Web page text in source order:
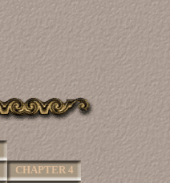
CHAPTER 4